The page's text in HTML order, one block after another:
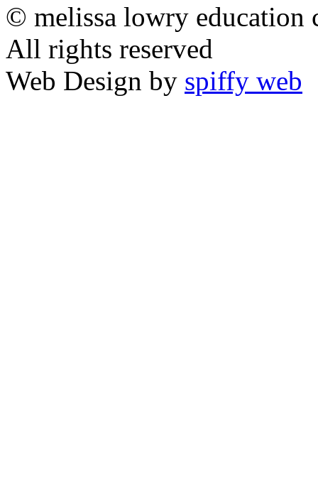
© melissa lowry education
All rights reserved
Web Design by spiffy web